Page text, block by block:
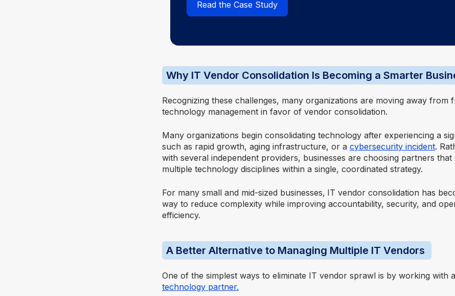
Read the Case Study
Why IT Vendor Consolidation Is Becoming a Smarter
Recognizing these challenges, many organizations are moving away from
technology management in favor of vendor consolidation.
Many organizations begin consolidating technology after experiencing a
such as rapid growth, aging infrastructure, or a cybersecurity incident.
with several independent providers, businesses are choosing partners that
multiple technology disciplines within a single, coordinated strategy.
For many small and mid-sized businesses, IT vendor consolidation has
way to reduce complexity while improving accountability, security, and
efficiency.
A Better Alternative to Managing Multiple IT Vendors
One of the simplest ways to eliminate IT vendor sprawl is by working with a
technology partner.